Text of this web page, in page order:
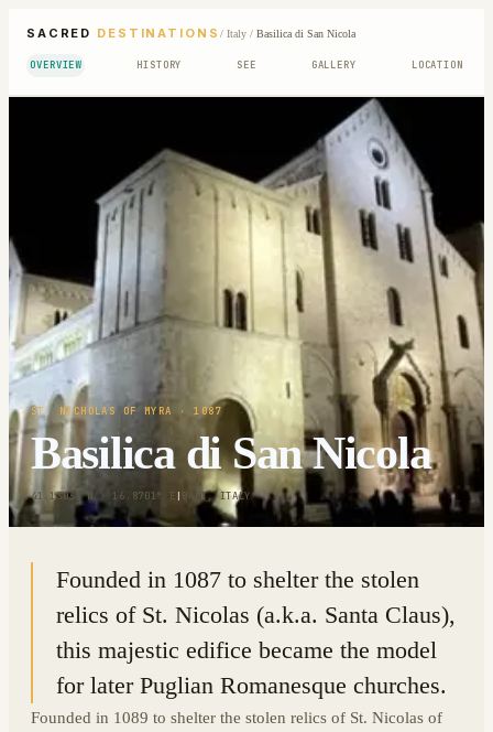
SACRED DESTINATIONS / Italy/ Basilica di San Nicola
OVERVIEW HISTORY SEE GALLERY LOCATION
ST. NICHOLAS OF MYRA · 1087
Basilica di San Nicola
41.1303° N · 16.8701° E | BARI, ITALY
Founded in 1087 to shelter the stolen
relics of St. Nicolas (a.k.a. Santa Claus),
this majestic edifice became the model
for later Puglian Romanesque churches.
Founded in 1089 to shelter the stolen relics of St. Nicolas of